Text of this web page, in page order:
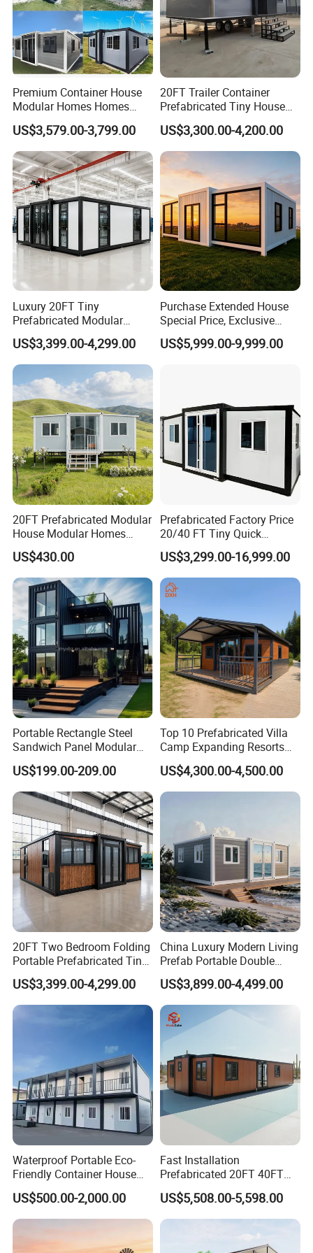
countries.
Characteristics
1) Compared with traditional building methods,
easier construction, lower cost, time-saving and
labor saving.
2) Steel structures house designed to resist
heavy wind of 120km/h and 7 grade
earthquakes.
3) In order to guard against theft, you can build
1 to 2 meter concrete wall before installing our
wall panels.
4) Anti worm and ant. All the steel structure is
Premium Container House
Modular Homes Homes
Prefabricated Houses with
Modermdesign for Global
Housing Solutions
US$3,579.00-3,799.00
20FT Trailer Container
Prefabricated Tiny House
on Wheel
US$3,300.00-4,200.00
Luxury 20FT Tiny
Prefabricated Modular
Cabin House Portable Home
for Hotel Apartment
US$3,399.00-4,299.00
Purchase Extended House
Special Price, Exclusive
Discount for Overseas
Wholesalers
US$5,999.00-9,999.00
20FT Prefabricated Modular
House Modular Homes
House Expandable
Container House
US$430.00
Prefabricated Factory Price
20/40 FT Tiny Quick
Assembly Modern Container
House
US$3,299.00-16,999.00
Portable Rectangle Steel
Sandwich Panel Modular
Luxury Villa Prefab
Detachable Container
House
US$199.00-209.00
Top 10 Prefabricated Villa
Camp Expanding Resorts
Beach Hut 10FT-40FT
Customized Manufacture
Camping Granny School
Dormitory Expandable
Foldable Container House
US$4,300.00-4,500.00
20FT Two Bedroom Folding
Portable Prefabricated Tiny
House Modular Home for
Family Living
US$3,399.00-4,299.00
China Luxury Modern Living
Prefab Portable Double
Wing Folding Container
Office Home Buildingchina
Fast Assembly Space
Saving Portable Double
Wing Folding Cont
US$3,899.00-4,499.00
Waterproof Portable Eco-
Friendly Container House
for Flood Zone IP55
US$500.00-2,000.00
Fast Installation
Prefabricated 20FT 40FT
Expandable Container
House Foldable House Casa
Prefabricada Mini Casa
Villa Tiny Home Hotel
Apartment with Bathroom
US$5,508.00-5,598.00